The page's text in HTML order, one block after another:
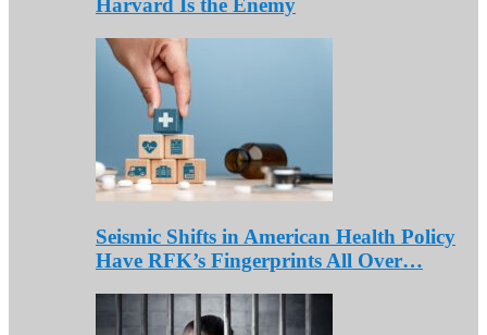
Harvard Is the Enemy
Seismic Shifts in American Health Policy
Have RFK’s Fingerprints All Over…